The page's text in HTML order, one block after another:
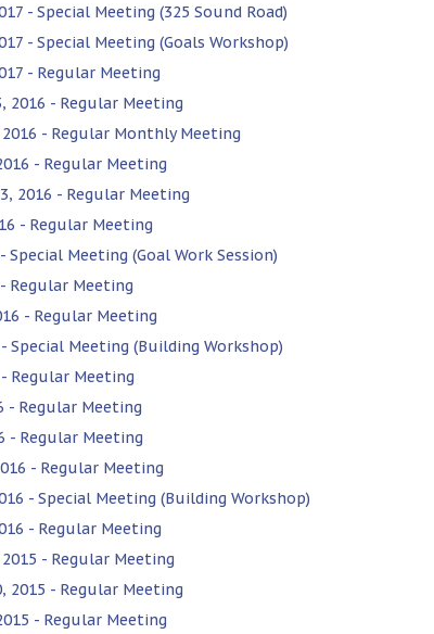
- Special Meeting (325 Sound Road)
- Special Meeting (Goals Workshop)
- Regular Meeting
2016 - Regular Meeting
- Regular Monthly Meeting
- Regular Meeting
2016 - Regular Meeting
- Regular Meeting
Special Meeting (Goal Work Session)
Regular Meeting
- Regular Meeting
- Special Meeting (Building Workshop)
- Regular Meeting
- Regular Meeting
- Regular Meeting
- Regular Meeting
- Special Meeting (Building Workshop)
- Regular Meeting
- Regular Meeting
2015 - Regular Meeting
- Regular Meeting